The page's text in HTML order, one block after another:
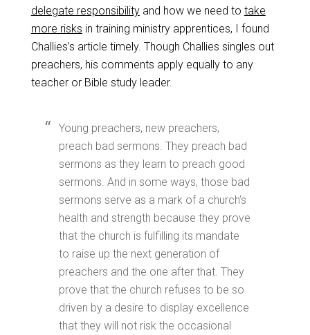
delegate responsibilityand how we need to take
more risks in training ministry apprentices, I found
Challies’s article timely. Though Challies singles out
preachers, his comments apply equally to any
teacher or Bible study leader.
Young preachers, new preachers,
preach bad sermons. They preach bad
sermons as they learn to preach good
sermons. And in some ways, those bad
sermons serve as a mark of a church’s
health and strength because they prove
that the church is fulfilling its mandate
to raise up the next generation of
preachers and the one after that. They
prove that the church refuses to be so
driven by a desire to display excellence
that they will not risk the occasional